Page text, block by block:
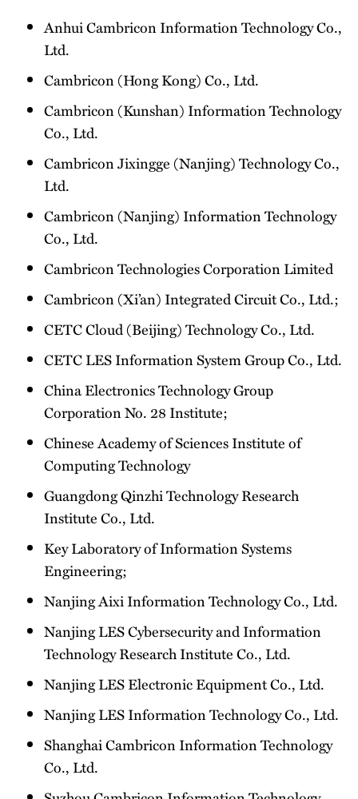
Anhui Cambricon Information Technology Co.,
Ltd.
Cambricon (Hong Kong) Co., Ltd.
Cambricon (Kunshan) Information Technology
Co., Ltd.
Cambricon Jixingge (Nanjing) Technology Co.,
Ltd.
Cambricon (Nanjing) Information Technology
Co., Ltd.
Cambricon Technologies Corporation Limited
Cambricon (Xi’an) Integrated Circuit Co., Ltd.;
CETC Cloud (Beijing) Technology Co., Ltd.
CETC LES Information System Group Co., Ltd.
China Electronics Technology Group
Corporation No. 28 Institute;
Chinese Academy of Sciences Institute of
Computing Technology
Guangdong Qinzhi Technology Research
Institute Co., Ltd.
Key Laboratory of Information Systems
Engineering;
Nanjing Aixi Information Technology Co., Ltd.
Nanjing LES Cybersecurity and Information
Technology Research Institute Co., Ltd.
Nanjing LES Electronic Equipment Co., Ltd.
Nanjing LES Information Technology Co., Ltd.
Shanghai Cambricon Information Technology
Co., Ltd.